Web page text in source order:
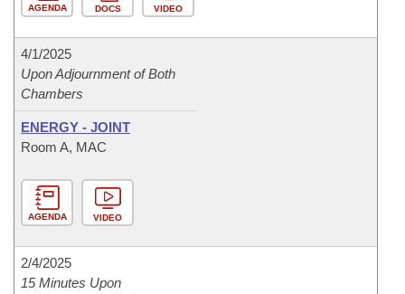
AGENDA DOCS VIDEO
4/1/2025
Upon Adjournment of Both
Chambers
ENERGY - JOINT
Room A, MAC
AGENDA VIDEO
2/4/2025
15 Minutes Upon